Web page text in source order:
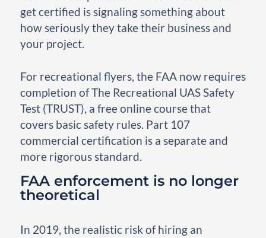
get certified is signaling something about
how seriously they take their business and
your project.
For recreational flyers, the FAA now requires
completion of The Recreational UAS Safety
Test (TRUST), a free online course that
covers basic safety rules. Part 107
commercial certification is a separate and
more rigorous standard.
FAA enforcement is no longer
theoretical
In 2019, the realistic risk of hiring an